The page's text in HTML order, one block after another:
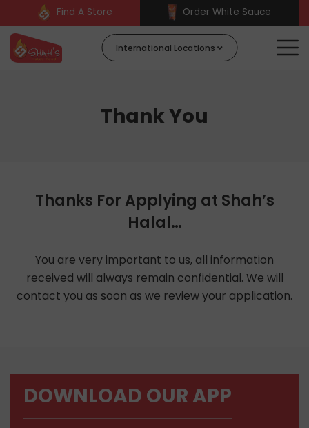
Find A Store Order White Sauce
International Locations
Thank You
Thanks For Applying at Shah’s
Halal…
You are very important to us, all information
received will always remain confidential. We will
contact you as soon as we review your application.
DOWNLOAD OUR APP